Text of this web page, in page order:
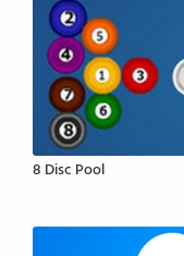
8 Disc Pool